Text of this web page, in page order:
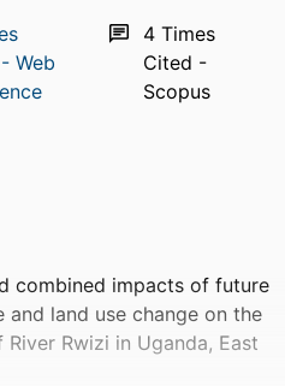
Web
4 Times
Cited -
Scopus
combined impacts of future
and land use change on the
Rwizi in Uganda, East